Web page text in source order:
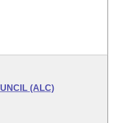
(ALC)